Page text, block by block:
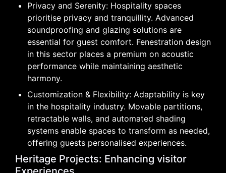
Privacy and Serenity: Hospitality spaces
prioritise privacy and tranquillity. Advanced
soundproofing and glazing solutions are
essential for guest comfort. Fenestration design
in this sector places a premium on acoustic
performance while maintaining aesthetic
harmony.
Customization & Flexibility: Adaptability is key
in the hospitality industry. Movable partitions,
retractable walls, and automated shading
systems enable spaces to transform as needed,
offering guests personalised experiences.
Heritage Projects: Enhancing visitor